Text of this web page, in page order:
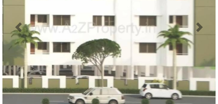
Amenities of Shantivan Nivas
* Actual amenities may vary with displayed information.